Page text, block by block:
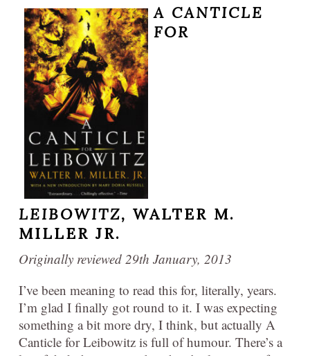
A CANTICLE
FOR
LEIBOWITZ, WALTER M.
MILLER JR.
Originally reviewed 29th January, 2013
I’ve been meaning to read this for, literally, years.
I’m glad I finally got round to it. I was expecting
something a bit more dry, I think, but actually A
Canticle for Leibowitz is full of humour. There’s a